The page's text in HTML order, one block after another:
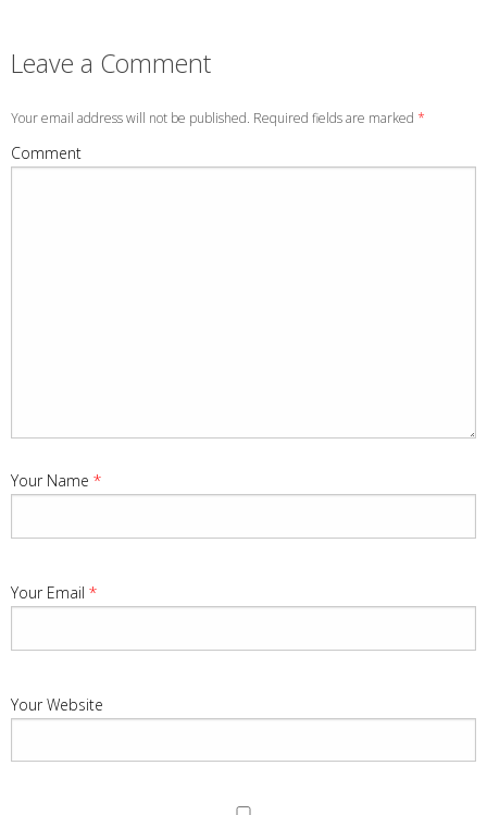
Leave a Comment
Your email address will not be published. Required fields are marked *
Comment
Your Name *
Your Email *
Your Website